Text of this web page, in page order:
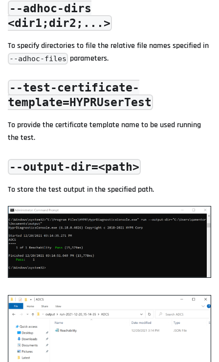
--adhoc-dirs
<dir1;dir2;...>
To specify directories to file the relative file names specified in
--adhoc-files parameters.
--test-certificate-
template=HYPRUserTest
To provide the certificate template name to be used running
the test.
--output-dir=<path>
To store the test output in the specified path.